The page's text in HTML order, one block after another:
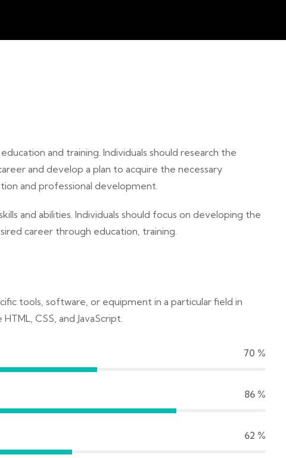
and training. Individuals should research the
and develop a plan to acquire the necessary
and professional development.
and abilities. Individuals should focus on developing the
career through education, training.
tools, software, or equipment in a particular field in
CSS, and JavaScript.
70 %
90 %
65 %